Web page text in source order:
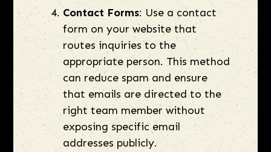
Contact Forms: Use a contact
form on your website that
routes inquiries to the
appropriate person. This method
can reduce spam and ensure
that emails are directed to the
right team member without
exposing specific email
addresses publicly.